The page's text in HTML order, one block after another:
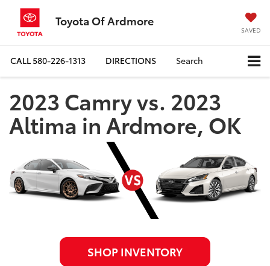
Toyota Of Ardmore
SAVED
CALL580-226-1313 DIRECTIONS Search
2023 Camry vs. 2023
Altima in Ardmore, OK
SHOP INVENTORY